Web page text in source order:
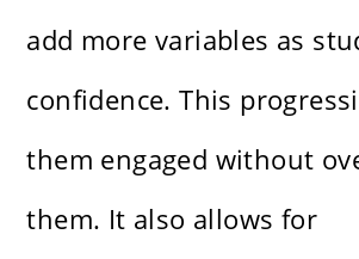
add more variables as
confidence. This
them engaged without
them. It also allows for